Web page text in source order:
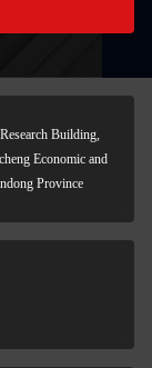
Building,
Economic and
Province